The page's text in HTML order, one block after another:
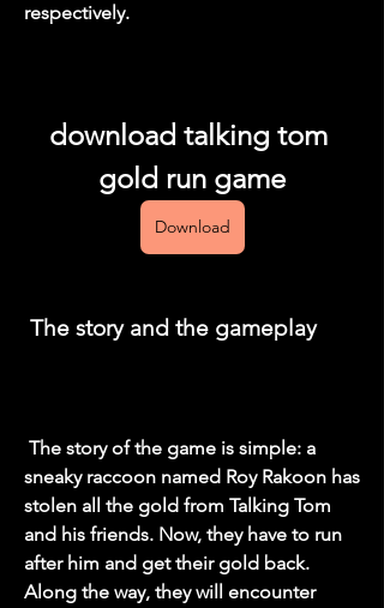
respectively.
download talking tom
gold run game
Download
The story and the gameplay
sneaky raccoon named Roy Rakoon has
stolen all the gold from Talking Tom
and his friends. Now, they have to run
after him and get their gold back.
Along the way, they will encounter